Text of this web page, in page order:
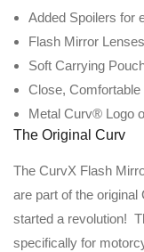
Added Spoilers for
Flash Mirror Lenses
Soft Carrying
Close, Comfortable
Metal Curv® Logo
The Original Curv
The CurvX Flash
are part of the
started a revolution!
specifically for